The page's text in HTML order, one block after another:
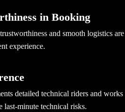
in Booking
and smooth logistics
experience.
detailed technical riders and
last-minute technical risks.